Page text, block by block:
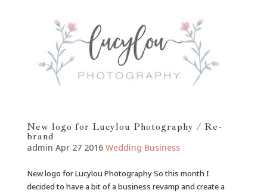
New logo for Lucylou Photography / Re-
brand
admin Apr 27 2016 Wedding Business
New logo for Lucylou Photography So this month I
decided to have a bit of a business revamp and create a